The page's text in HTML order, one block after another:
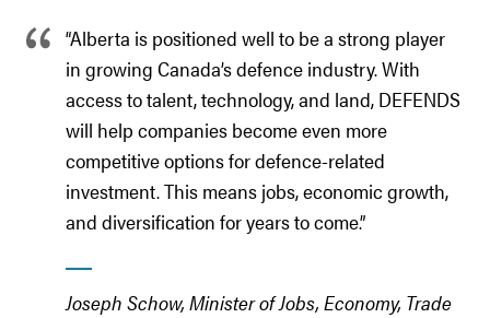
“Alberta is positioned well to be a strong player
in growing Canada’s defence industry. With
access to talent, technology, and land, DEFENDS
will help companies become even more
competitive options for defence-related
investment. This means jobs, economic growth,
and diversification for years to come.”
Joseph Schow, Minister of Jobs, Economy, Trade